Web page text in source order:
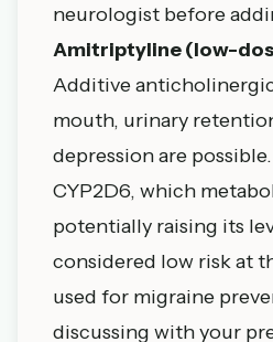
neurologist before
Amitriptyline (low-
Additive
mouth, urinary
depression are
CYP2D6, which
potentially raising its
considered low risk at
used for migraine
discussing with your